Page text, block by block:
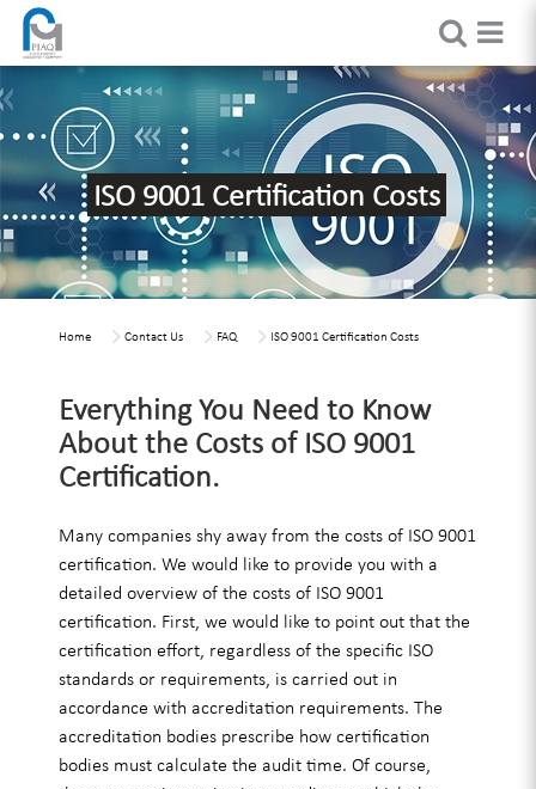
ISO 9001 Certification Costs
Home Contact Us FAQ ISO 9001 Certification Costs
Everything You Need to Know
About the Costs of ISO 9001
Certification.
Many companies shy away from the costs of ISO 9001
certification. We would like to provide you with a
detailed overview of the costs of ISO 9001
certification. First, we would like to point out that the
certification effort, regardless of the specific ISO
standards or requirements, is carried out in
accordance with accreditation requirements. The
accreditation bodies prescribe how certification
bodies must calculate the audit time. Of course,